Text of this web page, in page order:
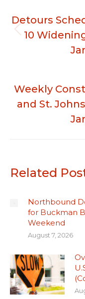
Detours
10
Weekly
and St.
Related
Northbound
for Buckman
Weekend
August 7, 2026